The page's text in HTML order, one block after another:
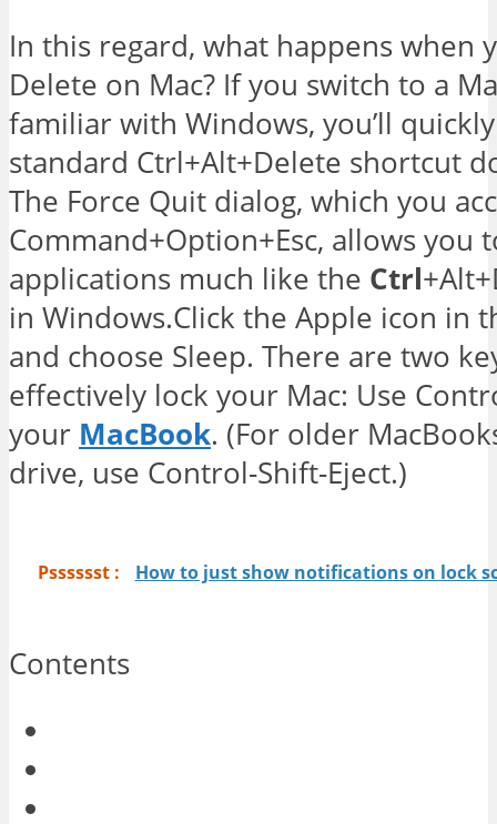
In this regard, what happens when
Delete on Mac? If you switch to a
familiar with Windows, you’ll
standard Ctrl+Alt+Delete shortcut
The Force Quit dialog, which you
Command+Option+Esc, allows you
applications much like the Ctrl
in Windows.Click the Apple icon in
and choose Sleep. There are two
effectively lock your Mac: Use
your MacBook. (For older
drive, use Control-Shift-Eject.)
Psssssst : How to just show notifications on lock
Contents